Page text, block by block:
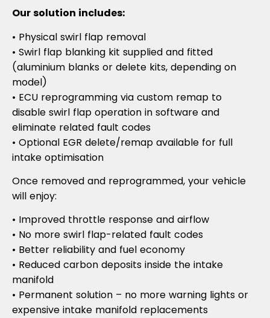
Our solution includes:
• Physical swirl flap removal
• Swirl flap blanking kit supplied and fitted
(aluminium blanks or delete kits, depending on
model)
• ECU reprogramming via custom remap to
disable swirl flap operation in software and
eliminate related fault codes
• Optional EGR delete/remap available for full
intake optimisation
Once removed and reprogrammed, your vehicle
will enjoy:
• Improved throttle response and airflow
• No more swirl flap-related fault codes
• Better reliability and fuel economy
• Reduced carbon deposits inside the intake
manifold
• Permanent solution – no more warning lights or
expensive intake manifold replacements